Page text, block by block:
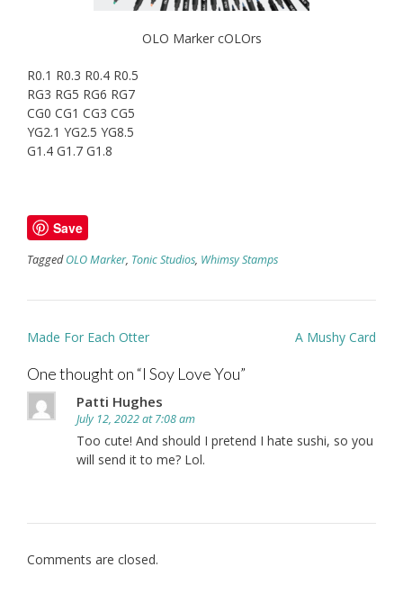
OLO Marker cOLOrs
R0.1 R0.3 R0.4 R0.5
RG3 RG5 RG6 RG7
CG0 CG1 CG3 CG5
YG2.1 YG2.5 YG8.5
G1.4 G1.7 G1.8
Save
TaggedOLO Marker, Tonic Studios, Whimsy Stamps
Post
Made For Each Otter A Mushy Card
One thought on “I Soy Love You”
Patti Hughes
July 12, 2022 at 7:08 am
Too cute! And should I pretend I hate sushi, so you
will send it to me? Lol.
Comments are closed.